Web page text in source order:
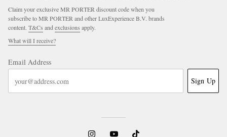
Claim your exclusive MR PORTER discount code when you
subscribe to MR PORTER and other LuxExperience B.V. brands
content. T&Cs andexclusions apply.
What will I receive?
Email Address
Sign Up